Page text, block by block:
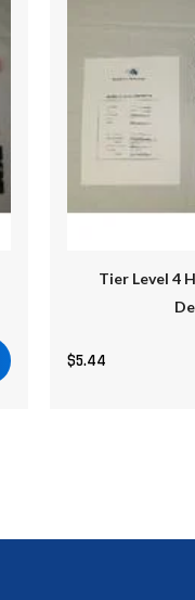
Tier Level 4
$5.44